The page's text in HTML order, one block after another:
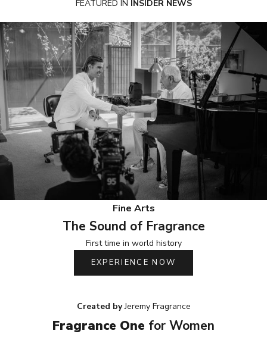
FEATURED IN INSIDER NEWS
Fine Arts
The Sound of Fragrance
First time in world history
EXPERIENCE NOW
Created byJeremy Fragrance
Fragrance One for Women